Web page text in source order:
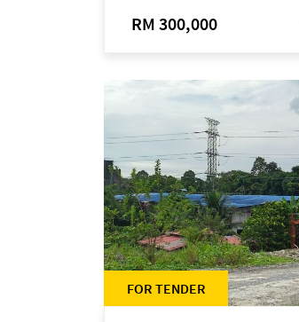
RM 300,000
FOR TENDER